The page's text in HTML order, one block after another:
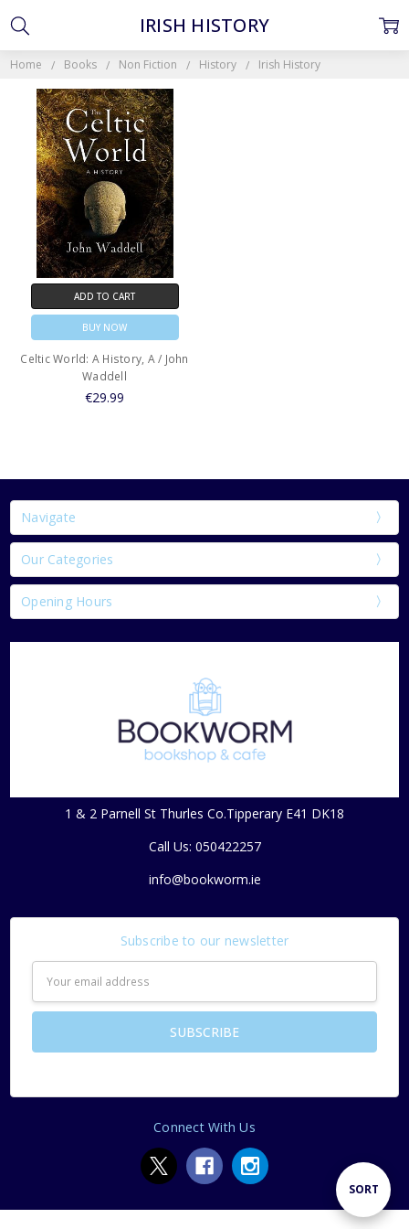
Home Books Non Fiction History Irish History
IRISH HISTORY
Sort
SORT
ADD TO CART
BUY NOW
Celtic World: A History, A / John
Waddell
€29.99
Navigate
Our Categories
Opening Hours
1 & 2 Parnell St Thurles Co.Tipperary E41 DK18
Call Us: 050422257
info@bookworm.ie
Subscribe to our newsletter
Address
Connect With Us